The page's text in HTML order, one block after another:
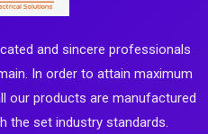
and sincere professionals
In order to attain maximum
our products are manufactured
the set industry standards.